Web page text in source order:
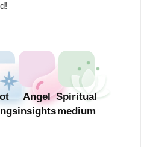
Angel
insights
Spiritual
medium